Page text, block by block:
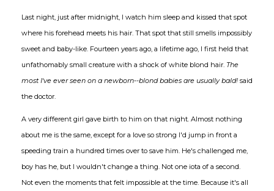
Last night, just after midnight, I watch him sleep and kissed that spot
where his forehead meets his hair. That spot that still smells impossibly
sweet and baby-like. Fourteen years ago, a lifetime ago, I first held that
unfathomably small creature with a shock of white blond hair. The
most I've ever seen on a newborn--blond babies are usually bald! said
the doctor.
A very different girl gave birth to him on that night. Almost nothing
about me is the same, except for a love so strong I'd jump in front a
speeding train a hundred times over to save him. He's challenged me,
boy has he, but I wouldn't change a thing. Not one iota of a second.
Not even the moments that felt impossible at the time. Because it's all